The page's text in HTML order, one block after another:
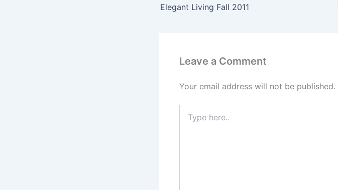
Elegant Living Fall 2011
Leave a Comment
Your email address will not be published.
here..